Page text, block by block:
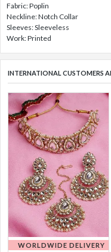
Fabric: Poplin
Neckline: Notch Collar
Sleeves: Sleeveless
Work: Printed
INTERNATIONAL CUSTOMERS
WORLDWIDE DELIVERY